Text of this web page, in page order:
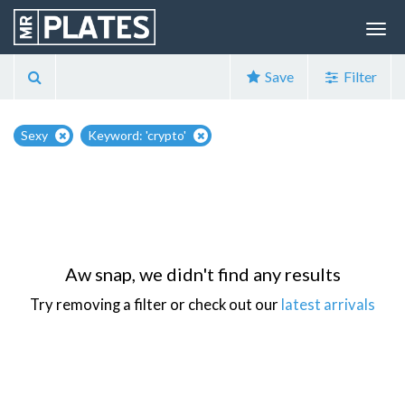
Save Filter
Sexy Keyword: 'crypto'
Aw snap, we didn't find any results
Try removing a filter or check out our latest arrivals